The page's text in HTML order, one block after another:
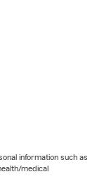
information such as
medical